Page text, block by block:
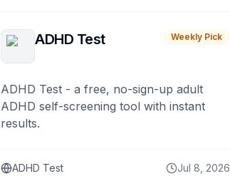
ADHD Test Weekly Pick
ADHD Test - a free, no-sign-up adult
ADHD self-screening tool with instant
results.
ADHD Test Jul 8, 2026